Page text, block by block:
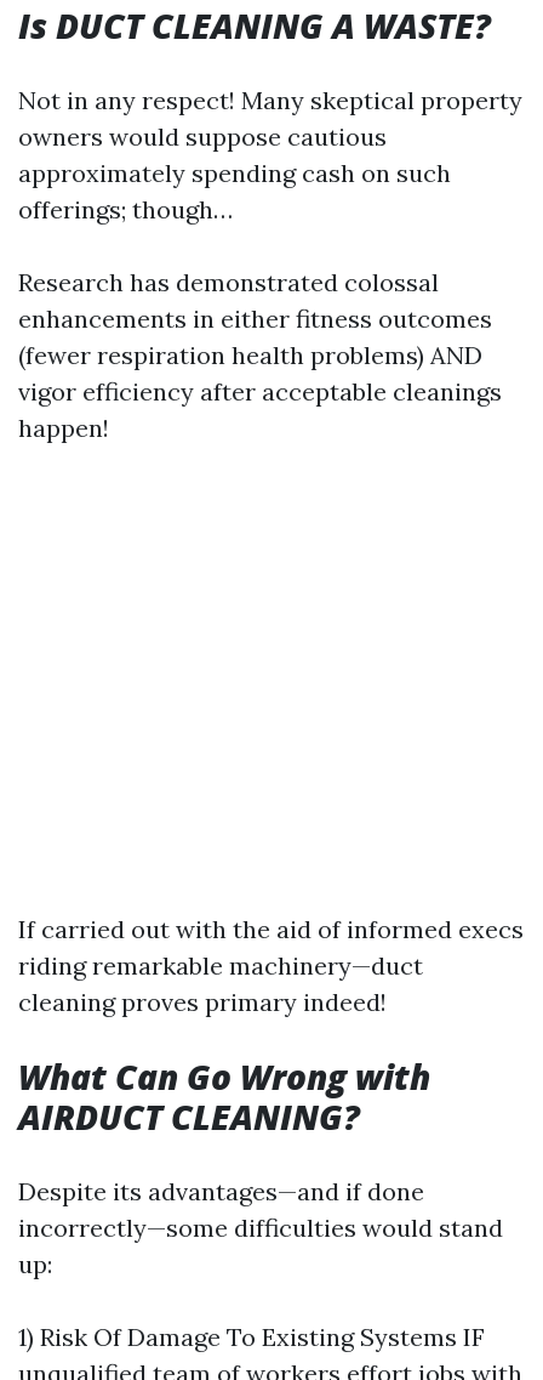
Is DUCT CLEANING A WASTE?
Not in any respect! Many skeptical property
owners would suppose cautious
approximately spending cash on such
offerings; though…
Research has demonstrated colossal
enhancements in either fitness outcomes
(fewer respiration health problems) AND
vigor efficiency after acceptable cleanings
happen!
If carried out with the aid of informed execs
riding remarkable machinery—duct
cleaning proves primary indeed!
What Can Go Wrong with
AIRDUCT CLEANING?
Despite its advantages—and if done
incorrectly—some difficulties would stand
up:
1) Risk Of Damage To Existing Systems IF
unqualified team of workers effort jobs with